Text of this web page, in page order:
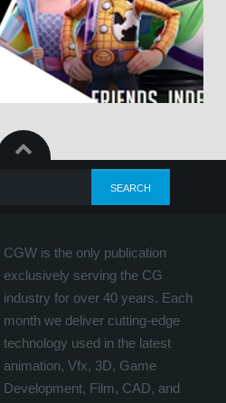
CGW is the only publication
exclusively serving the CG
industry for over 40 years. Each
month we deliver cutting-edge
technology used in the latest
animation, Vfx, 3D, Game
Development, Film, CAD, and